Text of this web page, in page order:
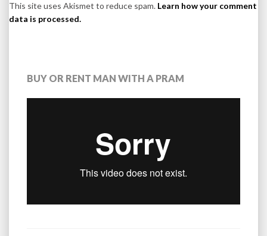
This site uses Akismet to reduce spam. Learn how your comment
data is processed.
BUY OR RENT MAN WITH A PRAM